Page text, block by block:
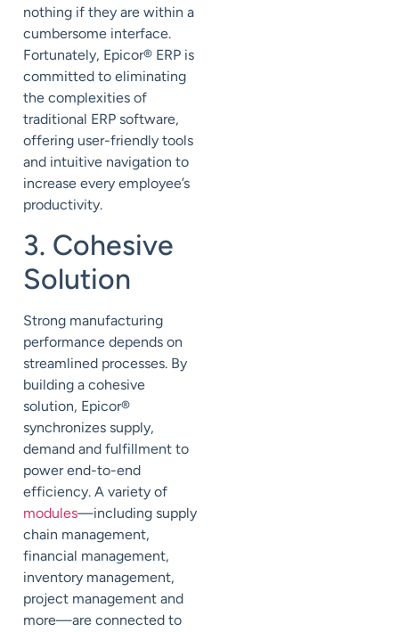
nothing if they are within a
cumbersome interface.
Fortunately, Epicor® ERP is
committed to eliminating
the complexities of
traditional ERP software,
offering user-friendly tools
and intuitive navigation to
increase every employee’s
productivity.
3. Cohesive
Solution
Strong manufacturing
performance depends on
streamlined processes. By
building a cohesive
solution, Epicor®
synchronizes supply,
demand and fulfillment to
power end-to-end
efficiency. A variety of
modules—including supply
chain management,
financial management,
inventory management,
project management and
more—are connected to